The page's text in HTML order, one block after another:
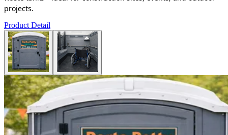
projects.
Product Detail